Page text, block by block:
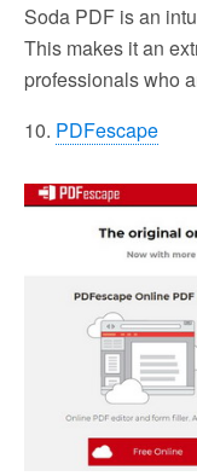
Soda PDF is an
This makes it an
professionals who
10. PDFescape